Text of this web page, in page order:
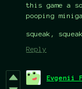
this game a
pooping
squeak,
Reply
Evgenii